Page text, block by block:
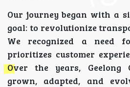
Our journey began with a
goal: to revolutionize
We recognized a need
prioritizes customer
Over the years, Geelong
grown, adapted, and